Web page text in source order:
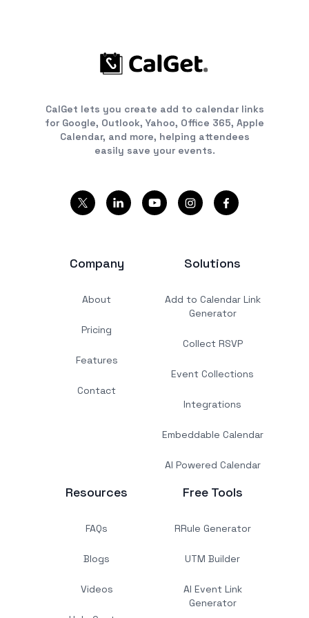
CalGet lets you create add to calendar links
for Google, Outlook, Yahoo, Office 365, Apple
Calendar, and more, helping attendees
easily save your events.
Company
About
Pricing
Features
Contact
Solutions
Add to Calendar Link
Generator
Collect RSVP
Event Collections
Integrations
Embeddable Calendar
AI Powered Calendar
Resources
FAQs
Blogs
Videos
Free Tools
RRule Generator
UTM Builder
AI Event Link
Generator